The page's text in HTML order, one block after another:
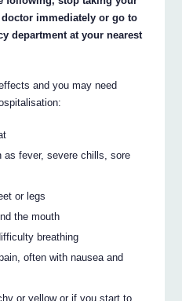
immediately or go to
department at your nearest
and you may need
as fever, severe chills, sore
or legs
the mouth
breathing
often with nausea and
or yellow or if you start to